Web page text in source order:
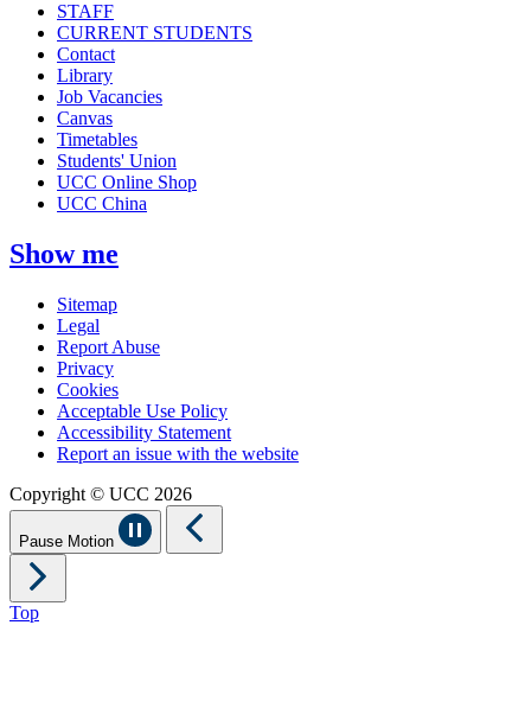
STAFF
CURRENT STUDENTS
Contact
Library
Job Vacancies
Canvas
Timetables
Students' Union
UCC Online Shop
UCC China
Show me
Sitemap
Legal
Report Abuse
Privacy
Cookies
Acceptable Use Policy
Accessibility Statement
Report an issue with the website
Copyright © UCC 2026
Pause Motion
Top